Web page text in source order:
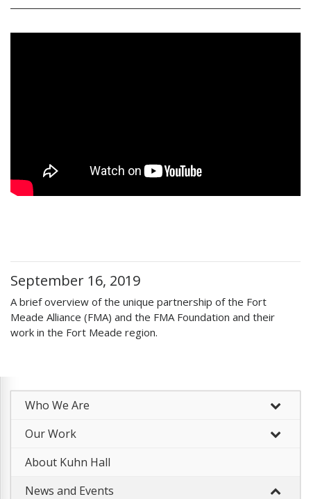
September 16, 2019
A brief overview of the unique partnership of the Fort
Meade Alliance (FMA) and the FMA Foundation and their
work in the Fort Meade region.
Who We Are
–
Our Work
–
About Kuhn Hall
News and Events